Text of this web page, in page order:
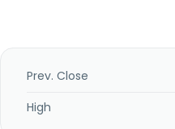
Prev. Close
High